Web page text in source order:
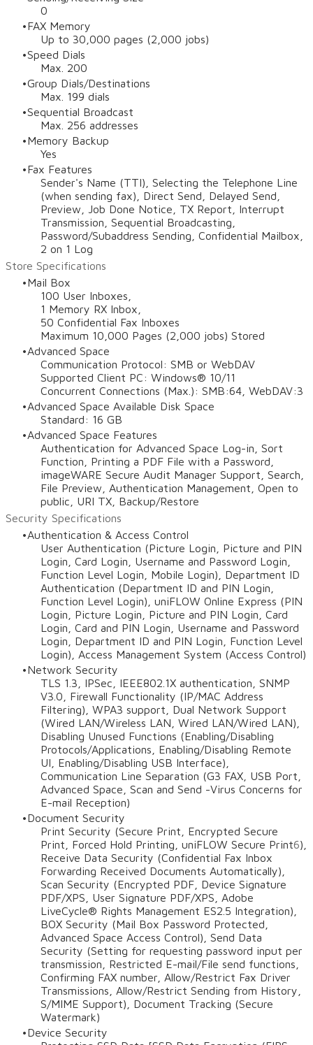
0
FAX Memory
Up to 30,000 pages (2,000 jobs)
Speed Dials
Max. 200
Group Dials/Destinations
Max. 199 dials
Sequential Broadcast
Max. 256 addresses
Memory Backup
Yes
Fax Features
Sender's Name (TTI), Selecting the Telephone Line
(when sending fax), Direct Send, Delayed Send,
Preview, Job Done Notice, TX Report, Interrupt
Transmission, Sequential Broadcasting,
Password/Subaddress Sending, Confidential Mailbox,
2 on 1 Log
Store Specifications
Mail Box
100 User Inboxes,
1 Memory RX Inbox,
50 Confidential Fax Inboxes
Maximum 10,000 Pages (2,000 jobs) Stored
Advanced Space
Communication Protocol: SMB or WebDAV
Supported Client PC: Windows® 10/11
Concurrent Connections (Max.): SMB:64, WebDAV:3
Advanced Space Available Disk Space
Standard: 16 GB
Advanced Space Features
Authentication for Advanced Space Log-in, Sort
Function, Printing a PDF File with a Password,
imageWARE Secure Audit Manager Support, Search,
File Preview, Authentication Management, Open to
public, URI TX, Backup/Restore
Security Specifications
Authentication & Access Control
User Authentication (Picture Login, Picture and PIN
Login, Card Login, Username and Password Login,
Function Level Login, Mobile Login), Department ID
Authentication (Department ID and PIN Login,
Function Level Login), uniFLOW Online Express (PIN
Login, Picture Login, Picture and PIN Login, Card
Login, Card and PIN Login, Username and Password
Login, Department ID and PIN Login, Function Level
Login), Access Management System (Access Control)
Network Security
TLS 1.3, IPSec, IEEE802.1X authentication, SNMP
V3.0, Firewall Functionality (IP/MAC Address
Filtering), WPA3 support, Dual Network Support
(Wired LAN/Wireless LAN, Wired LAN/Wired LAN),
Disabling Unused Functions (Enabling/Disabling
Protocols/Applications, Enabling/Disabling Remote
UI, Enabling/Disabling USB Interface),
Communication Line Separation (G3 FAX, USB Port,
Advanced Space, Scan and Send -Virus Concerns for
E-mail Reception)
Document Security
Print Security (Secure Print, Encrypted Secure
Print, Forced Hold Printing, uniFLOW Secure Print6),
Receive Data Security (Confidential Fax Inbox
Forwarding Received Documents Automatically),
Scan Security (Encrypted PDF, Device Signature
PDF/XPS, User Signature PDF/XPS, Adobe
LiveCycle® Rights Management ES2.5 Integration),
BOX Security (Mail Box Password Protected,
Advanced Space Access Control), Send Data
Security (Setting for requesting password input per
transmission, Restricted E-mail/File send functions,
Confirming FAX number, Allow/Restrict Fax Driver
Transmissions, Allow/Restrict Sending from History,
S/MIME Support), Document Tracking (Secure
Watermark)
Device Security